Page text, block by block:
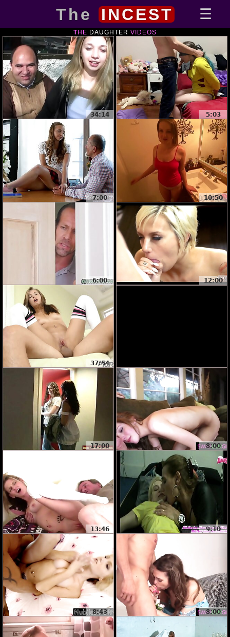
The INCEST
THE DAUGHTER VIDEOS
34:14 5:03
7:00 10:50
6:00 12:00
37:54
17:00 8:00
13:46 9:10
8:43 8:00